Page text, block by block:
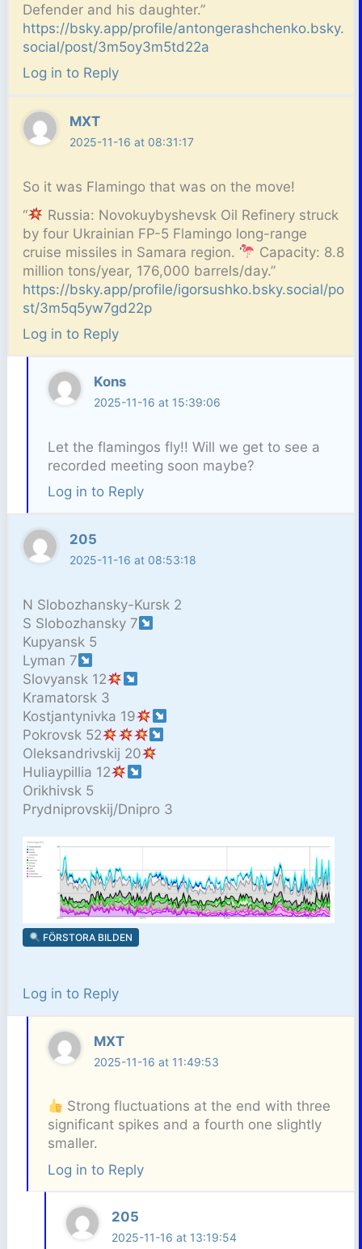
Defender and his daughter.”
https://bsky.app/profile/antongerashchenko.bsky.
social/post/3m5oy3m5td22a
Log in to Reply
MXT
2025-11-16 at 08:31:17
So it was Flamingo that was on the move!
“
Russia: Novokuybyshevsk Oil Refinery struck
by four Ukrainian FP-5 Flamingo long-range
cruise missiles in Samara region.
Capacity: 8.8
million tons/year, 176,000 barrels/day.”
https://bsky.app/profile/igorsushko.bsky.social/po
st/3m5q5yw7gd22p
Log in to Reply
Kons
2025-11-16 at 15:39:06
Let the flamingos fly!! Will we get to see a
recorded meeting soon maybe?
Log in to Reply
205
2025-11-16 at 08:53:18
N Slobozhansky-Kursk 2
S Slobozhansky 7
Kupyansk 5
Lyman 7
Slovyansk 12
Kramatorsk 3
Kostjantynivka 19
Pokrovsk 52
Oleksandrivskij 20
Huliaypillia 12
Orikhivsk 5
Prydniprovskij/Dnipro 3
FÖRSTORA BILDEN
Log in to Reply
MXT
2025-11-16 at 11:49:53
Strong fluctuations at the end with three
significant spikes and a fourth one slightly
smaller.
Log in to Reply
205
2025-11-16 at 13:19:54